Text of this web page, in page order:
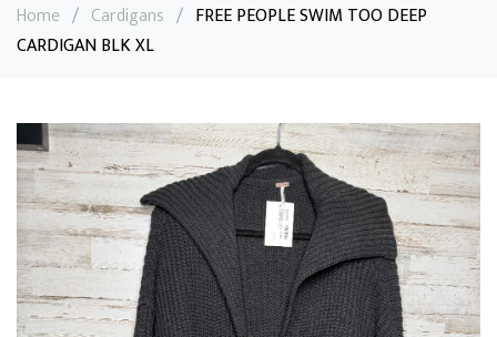
Home / Cardigans / FREE PEOPLE SWIM TOO DEEP
CARDIGAN BLK XL